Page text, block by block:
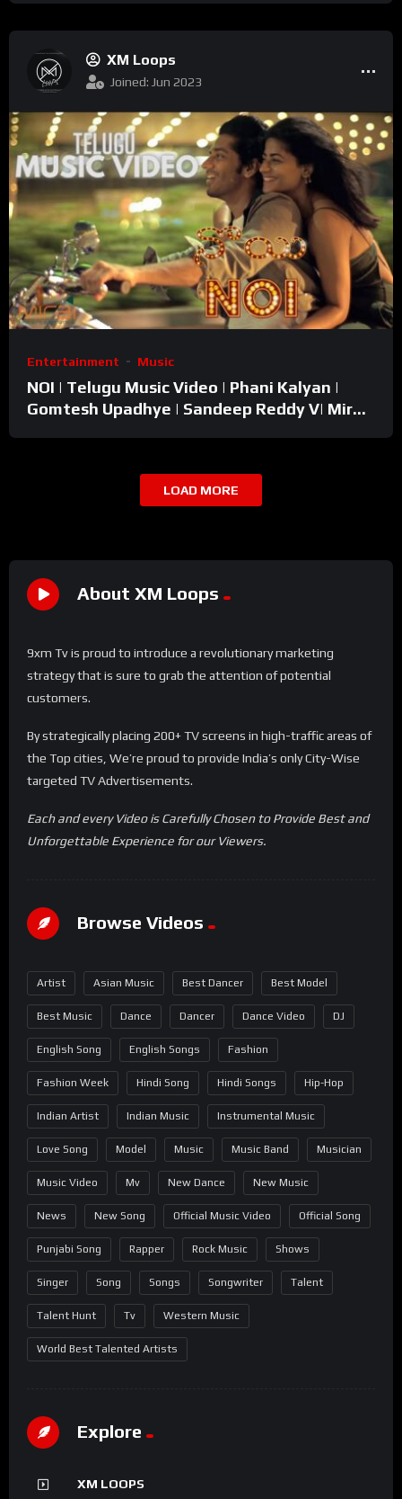
XM Loops
Joined: Jun 2023
Entertainment Music
NOI | Telugu Music Video | Phani Kalyan |
Gomtesh Upadhye | Sandeep Reddy V| Mirai
LOAD MORE
About XM Loops
9xm Tv is proud to introduce a revolutionary marketing
strategy that is sure to grab the attention of potential
customers.
By strategically placing 200+ TV screens in high-traffic areas of
the Top cities, We’re proud to provide India’s only City-Wise
targeted TV Advertisements.
Each and every Video is Carefully Chosen to Provide Best and
Unforgettable Experience for our Viewers.
Browse Videos
Artist Asian Music Best Dancer Best Model
Best Music Dance Dancer Dance Video DJ
English Song English Songs Fashion
Fashion Week Hindi Song Hindi Songs Hip-Hop
Indian Artist Indian Music Instrumental Music
Love Song Model Music Music Band Musician
Music Video Mv New Dance New Music
News New Song Official Music Video Official Song
Punjabi Song Rapper Rock Music Shows
Singer Song Songs Songwriter Talent
Talent Hunt Tv Western Music
World Best Talented Artists
Explore
XM LOOPS